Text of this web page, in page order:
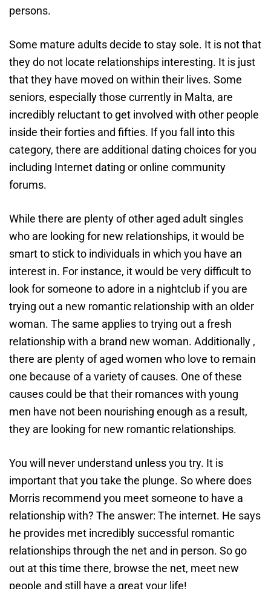
persons.
Some mature adults decide to stay sole. It is not that
they do not locate relationships interesting. It is just
that they have moved on within their lives. Some
seniors, especially those currently in Malta, are
incredibly reluctant to get involved with other people
inside their forties and fifties. If you fall into this
category, there are additional dating choices for you
including Internet dating or online community
forums.
While there are plenty of other aged adult singles
who are looking for new relationships, it would be
smart to stick to individuals in which you have an
interest in. For instance, it would be very difficult to
look for someone to adore in a nightclub if you are
trying out a new romantic relationship with an older
woman. The same applies to trying out a fresh
relationship with a brand new woman. Additionally ,
there are plenty of aged women who love to remain
one because of a variety of causes. One of these
causes could be that their romances with young
men have not been nourishing enough as a result,
they are looking for new romantic relationships.
You will never understand unless you try. It is
important that you take the plunge. So where does
Morris recommend you meet someone to have a
relationship with? The answer: The internet. He says
he provides met incredibly successful romantic
relationships through the net and in person. So go
out at this time there, browse the net, meet new
people and still have a great your life!